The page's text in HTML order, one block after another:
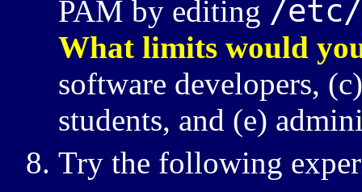
PAM by editing /
What limits would
software developers,
students, and
Try the following